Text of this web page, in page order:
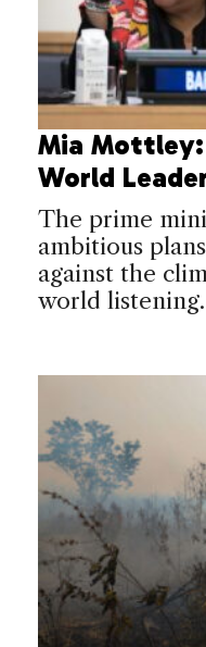
Mia
World
The prime
ambitious
against the
world listening.